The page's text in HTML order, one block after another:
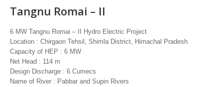
Tangnu Romai – II
6 MW Tangnu Romai – II Hydro Electric Project
Location : Chirgaon Tehsil, Shimla District, Himachal Pradesh
Capacity of HEP : 6 MW
Net Head : 114 m
Design Discharge : 6 Cumecs
Name of River : Pabbar and Supin Rivers